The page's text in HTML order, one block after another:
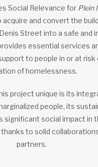
Social Relevance for Plein
acquire and convert the
Street into a safe and
essential services
to people in or at risk
of homelessness.
project unique is its
people, its
significant social impact in
to solid
partners.